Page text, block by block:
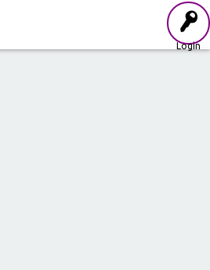
Login